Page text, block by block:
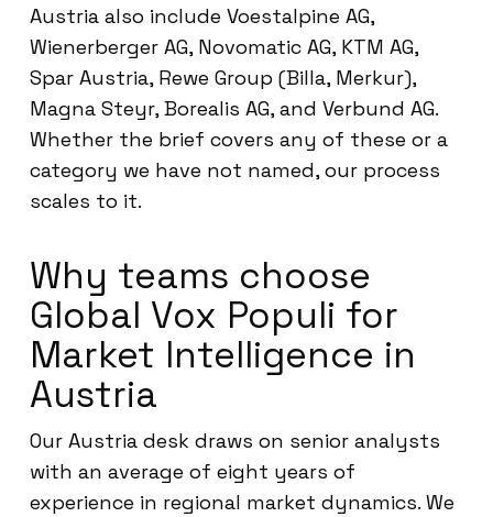
Austria also include Voestalpine AG,
Wienerberger AG, Novomatic AG, KTM AG,
Spar Austria, Rewe Group (Billa, Merkur),
Magna Steyr, Borealis AG, and Verbund AG.
Whether the brief covers any of these or a
category we have not named, our process
scales to it.
Why teams choose
Global Vox Populi for
Market Intelligence in
Austria
Our Austria desk draws on senior analysts
with an average of eight years of
experience in regional market dynamics. We